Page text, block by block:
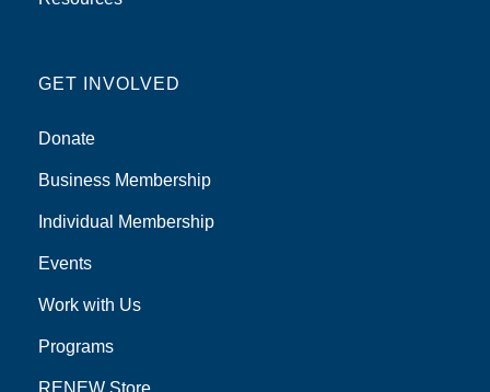
GET INVOLVED
Donate
Business Membership
Individual Membership
Events
Work with Us
Programs
RENEW Store